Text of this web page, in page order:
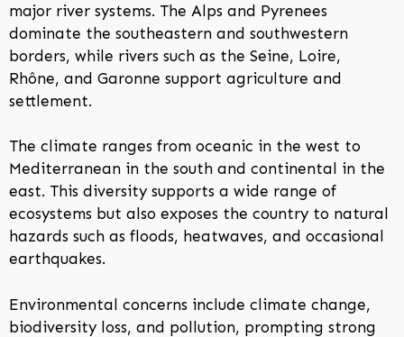
major river systems. The Alps and Pyrenees
dominate the southeastern and southwestern
borders, while rivers such as the Seine, Loire,
Rhône, and Garonne support agriculture and
settlement.
The climate ranges from oceanic in the west to
Mediterranean in the south and continental in the
east. This diversity supports a wide range of
ecosystems but also exposes the country to natural
hazards such as floods, heatwaves, and occasional
earthquakes.
Environmental concerns include climate change,
biodiversity loss, and pollution, prompting strong